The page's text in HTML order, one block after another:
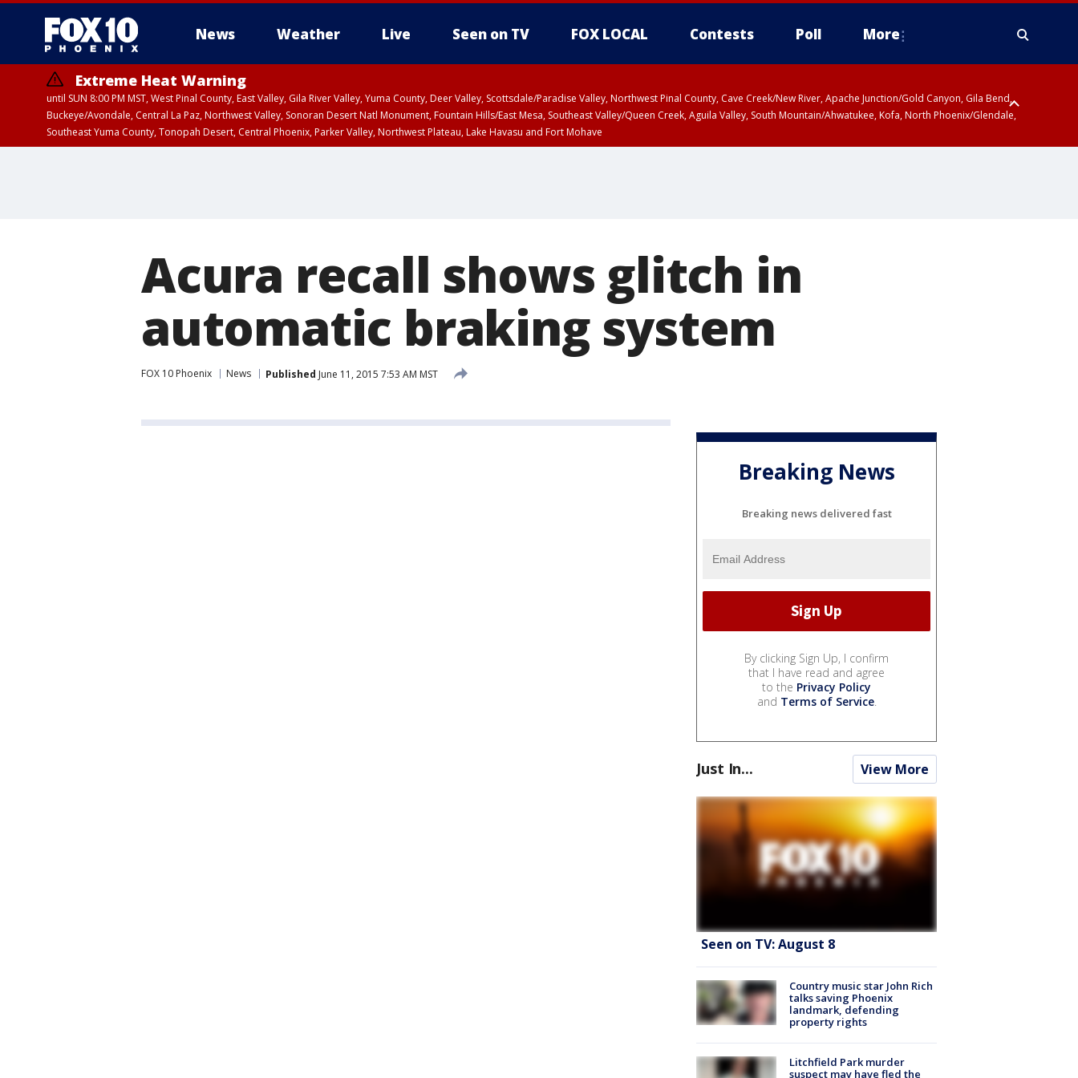
News Weather Live Seen on TV FOX LOCAL Contests Poll More
Extreme Heat Warning
until SUN 8:00 PM MST, West Pinal County, East Valley, Gila River Valley, Yuma County, Deer Valley, Scottsdale/Paradise Valley, Northwest Pinal County, Cave Creek/New River, Apache Junction/Gold Canyon, Gila Bend,
Buckeye/Avondale, Central La Paz, Northwest Valley, Sonoran Desert Natl Monument, Fountain Hills/East Mesa, Southeast Valley/Queen Creek, Aguila Valley, South Mountain/Ahwatukee, Kofa, North Phoenix/Glendale,
Southeast Yuma County, Tonopah Desert, Central Phoenix, Parker Valley, Northwest Plateau, Lake Havasu and Fort Mohave
Acura recall shows glitch in
automatic braking system
FOX 10 Phoenix News Published June 11, 2015 7:53 AM MST
Breaking News
Breaking news delivered fast
By clicking Sign Up, I confirm
that I have read and agree
to the Privacy Policy
and Terms of Service.
Just In... View More
Seen on TV: August 8
Country music star John Rich
talks saving Phoenix
landmark, defending
property rights
Litchfield Park murder
suspect may have fled the